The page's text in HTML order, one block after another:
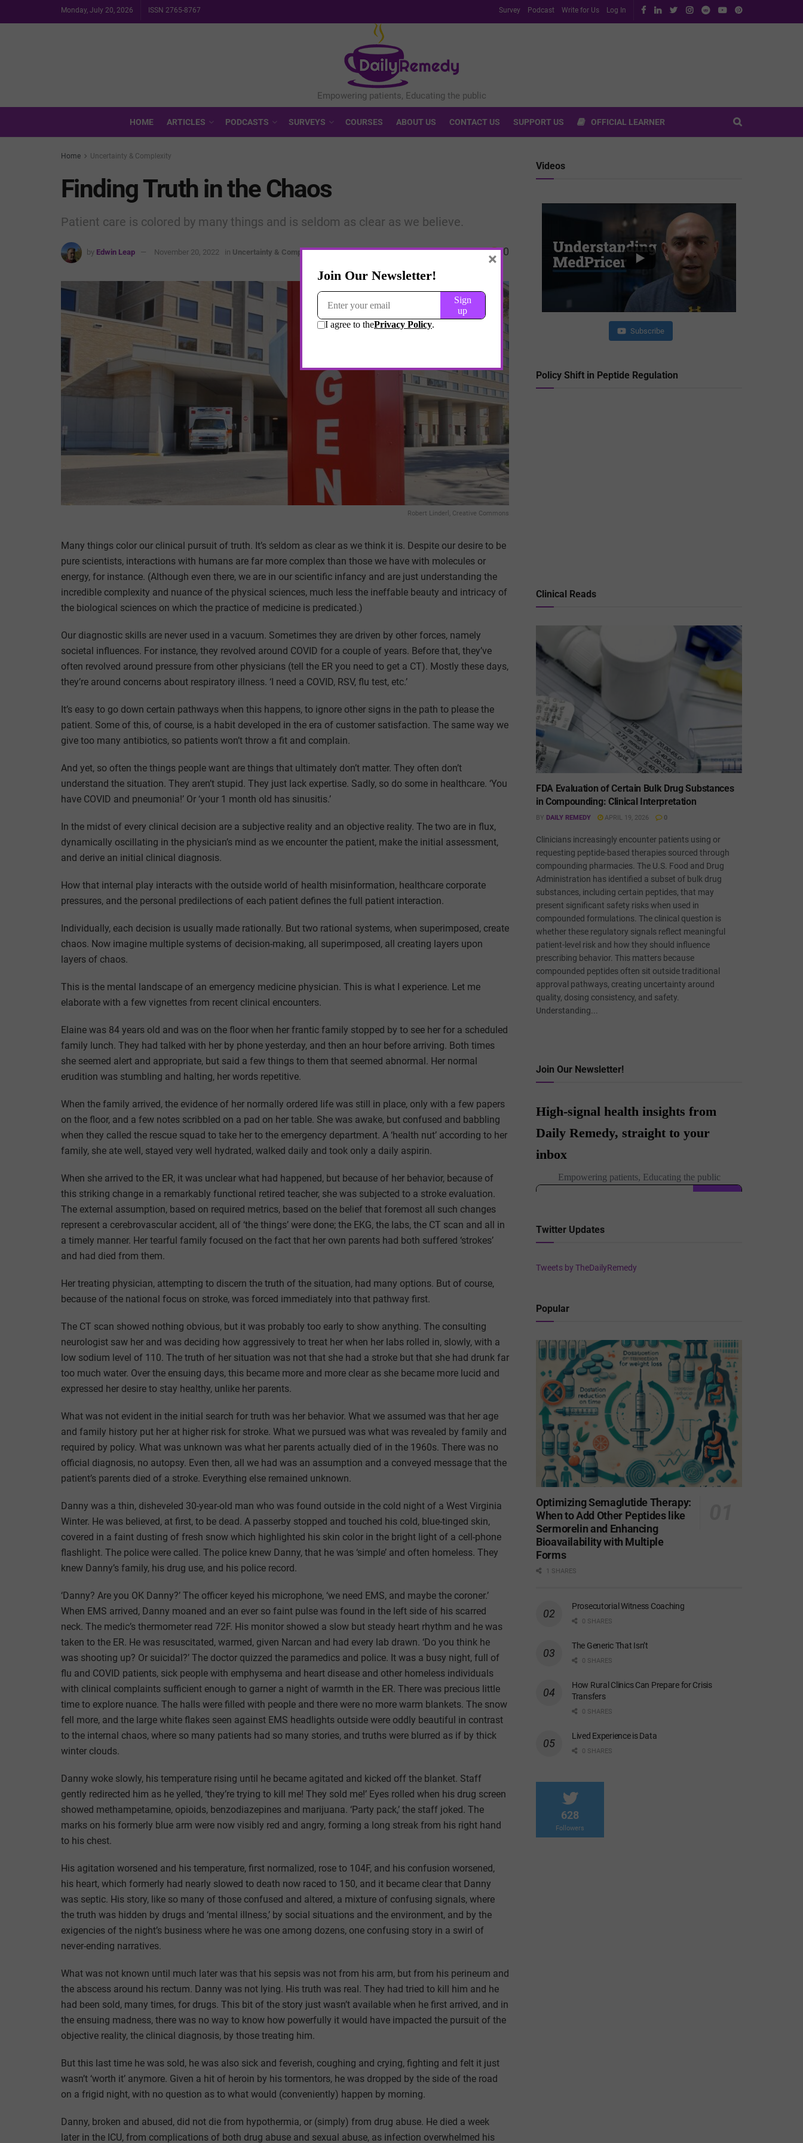
Monday, July 20, 2026 ISSN 2765-8767 Survey Podcast Write for Us Log In
HOME ARTICLES PODCASTS SURVEYS COURSES ABOUT US CONTACT US SUPPORT US OFFICIAL LEARNER
Home Uncertainty & Complexity
Finding Truth in the Chaos
Patient care is colored by many things and is seldom as clear as we believe.
by Edwin Leap November 20, 2022 in Uncertainty & Complexity 0
Robert Linderl, Creative Commons
Many things color our clinical pursuit of truth. It’s seldom as clear as we think it is. Despite our desire to be
pure scientists, interactions with humans are far more complex than those we have with molecules or
energy, for instance. (Although even there, we are in our scientific infancy and are just understanding the
incredible complexity and nuance of the physical sciences, much less the ineffable beauty and intricacy of
the biological sciences on which the practice of medicine is predicated.)
Our diagnostic skills are never used in a vacuum. Sometimes they are driven by other forces, namely
societal influences. For instance, they revolved around COVID for a couple of years. Before that, they’ve
often revolved around pressure from other physicians (tell the ER you need to get a CT). Mostly these days,
they’re around concerns about respiratory illness. ‘I need a COVID, RSV, flu test, etc.’
It’s easy to go down certain pathways when this happens, to ignore other signs in the path to please the
patient. Some of this, of course, is a habit developed in the era of customer satisfaction. The same way we
give too many antibiotics, so patients won’t throw a fit and complain.
And yet, so often the things people want are things that ultimately don’t matter. They often don’t
understand the situation. They aren’t stupid. They just lack expertise. Sadly, so do some in healthcare. ‘You
have COVID and pneumonia!’ Or ‘your 1 month old has sinusitis.’
In the midst of every clinical decision are a subjective reality and an objective reality. The two are in flux,
dynamically oscillating in the physician’s mind as we encounter the patient, make the initial assessment,
and derive an initial clinical diagnosis.
How that internal play interacts with the outside world of health misinformation, healthcare corporate
pressures, and the personal predilections of each patient defines the full patient interaction.
Individually, each decision is usually made rationally. But two rational systems, when superimposed, create
chaos. Now imagine multiple systems of decision-making, all superimposed, all creating layers upon
layers of chaos.
This is the mental landscape of an emergency medicine physician. This is what I experience. Let me
elaborate with a few vignettes from recent clinical encounters.
Elaine was 84 years old and was on the floor when her frantic family stopped by to see her for a scheduled
family lunch. They had talked with her by phone yesterday, and then an hour before arriving. Both times
she seemed alert and appropriate, but said a few things to them that seemed abnormal. Her normal
erudition was stumbling and halting, her words repetitive.
When the family arrived, the evidence of her normally ordered life was still in place, only with a few papers
on the floor, and a few notes scribbled on a pad on her table. She was awake, but confused and babbling
when they called the rescue squad to take her to the emergency department. A ‘health nut’ according to her
family, she ate well, stayed very well hydrated, walked daily and took only a daily aspirin.
When she arrived to the ER, it was unclear what had happened, but because of her behavior, because of
this striking change in a remarkably functional retired teacher, she was subjected to a stroke evaluation.
The external assumption, based on required metrics, based on the belief that foremost all such changes
represent a cerebrovascular accident, all of ‘the things’ were done; the EKG, the labs, the CT scan and all in
a timely manner. Her tearful family focused on the fact that her own parents had both suffered ‘strokes’
and had died from them.
Her treating physician, attempting to discern the truth of the situation, had many options. But of course,
because of the national focus on stroke, was forced immediately into that pathway first.
The CT scan showed nothing obvious, but it was probably too early to show anything. The consulting
neurologist saw her and was deciding how aggressively to treat her when her labs rolled in, slowly, with a
low sodium level of 110. The truth of her situation was not that she had a stroke but that she had drunk far
too much water. Over the ensuing days, this became more and more clear as she became more lucid and
expressed her desire to stay healthy, unlike her parents.
What was not evident in the initial search for truth was her behavior. What we assumed was that her age
and family history put her at higher risk for stroke. What we pursued was what was revealed by family and
required by policy. What was unknown was what her parents actually died of in the 1960s. There was no
official diagnosis, no autopsy. Even then, all we had was an assumption and a conveyed message that the
patient’s parents died of a stroke. Everything else remained unknown.
Danny was a thin, disheveled 30-year-old man who was found outside in the cold night of a West Virginia
Winter. He was believed, at first, to be dead. A passerby stopped and touched his cold, blue-tinged skin,
covered in a faint dusting of fresh snow which highlighted his skin color in the bright light of a cell-phone
flashlight. The police were called. The police knew Danny, that he was ‘simple’ and often homeless. They
knew Danny’s family, his drug use, and his police record.
‘Danny? Are you OK Danny?’ The officer keyed his microphone, ‘we need EMS, and maybe the coroner.’
When EMS arrived, Danny moaned and an ever so faint pulse was found in the left side of his scarred
neck. The medic’s thermometer read 72F. His monitor showed a slow but steady heart rhythm and he was
taken to the ER. He was resuscitated, warmed, given Narcan and had every lab drawn. ‘Do you think he
was shooting up? Or suicidal?’ The doctor quizzed the paramedics and police. It was a busy night, full of
flu and COVID patients, sick people with emphysema and heart disease and other homeless individuals
with clinical complaints sufficient enough to garner a night of warmth in the ER. There was precious little
time to explore nuance. The halls were filled with people and there were no more warm blankets. The snow
fell more, and the large white flakes seen against EMS headlights outside were oddly beautiful in contrast
to the internal chaos, where so many patients had so many stories, and truths were blurred as if by thick
winter clouds.
Danny woke slowly, his temperature rising until he became agitated and kicked off the blanket. Staff
gently redirected him as he yelled, ‘they’re trying to kill me! They sold me!’ Eyes rolled when his drug screen
showed methampetamine, opioids, benzodiazepines and marijuana. ‘Party pack,’ the staff joked. The
marks on his formerly blue arm were now visibly red and angry, forming a long streak from his right hand
to his chest.
His agitation worsened and his temperature, first normalized, rose to 104F, and his confusion worsened,
his heart, which formerly had nearly slowed to death now raced to 150, and it became clear that Danny
was septic. His story, like so many of those confused and altered, a mixture of confusing signals, where
the truth was hidden by drugs and ‘mental illness,’ by social situations and the environment, and by the
exigencies of the night’s business where he was one among dozens, one confusing story in a swirl of
never-ending narratives.
What was not known until much later was that his sepsis was not from his arm, but from his perineum and
the abscess around his rectum. Danny was not lying. His truth was real. They had tried to kill him and he
had been sold, many times, for drugs. This bit of the story just wasn’t available when he first arrived, and in
the ensuing madness, there was no way to know how powerfully it would have impacted the pursuit of the
objective reality, the clinical diagnosis, by those treating him.
But this last time he was sold, he was also sick and feverish, coughing and crying, fighting and felt it just
wasn’t ‘worth it’ anymore. Given a hit of heroin by his tormentors, he was dropped by the side of the road
on a frigid night, with no question as to what would (conveniently) happen by morning.
Danny, broken and abused, did not die from hypothermia, or (simply) from drug abuse. He died a week
later in the ICU, from complications of both drug abuse and sexual abuse, as infection overwhelmed his
Videos
Subscribe
Policy Shift in Peptide Regulation
Clinical Reads
FDA Evaluation of Certain Bulk Drug Substances
in Compounding: Clinical Interpretation
BY DAILY REMEDY APRIL 19, 2026 0
Clinicians increasingly encounter patients using or
requesting peptide-based therapies sourced through
compounding pharmacies. The U.S. Food and Drug
Administration has identified a subset of bulk drug
substances, including certain peptides, that may
present significant safety risks when used in
compounded formulations. The clinical question is
whether these regulatory signals reflect meaningful
patient-level risk and how they should influence
prescribing behavior. This matters because
compounded peptides often sit outside traditional
approval pathways, creating uncertainty around
quality, dosing consistency, and safety.
Understanding...
Join Our Newsletter!
Twitter Updates
Tweets by TheDailyRemedy
Popular
Optimizing Semaglutide Therapy:
When to Add Other Peptides like
Sermorelin and Enhancing
Bioavailability with Multiple
Forms
1 SHARES
Prosecutorial Witness Coaching
0 SHARES
The Generic That Isn’t
0 SHARES
How Rural Clinics Can Prepare for Crisis
Transfers
0 SHARES
Lived Experience is Data
0 SHARES
628
Followers
×